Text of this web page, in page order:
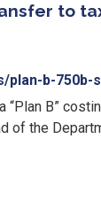
to
plan-b-
B”
of the